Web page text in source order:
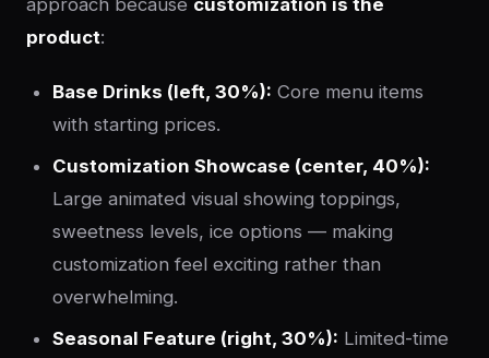
product:
Base Drinks (left, 30%): Core menu items
with starting prices.
Customization Showcase (center, 40%):
Large animated visual showing toppings,
sweetness levels, ice options — making
customization feel exciting rather than
overwhelming.
Seasonal Feature (right, 30%): Limited-time